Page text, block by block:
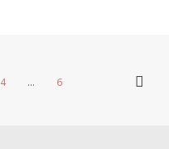
4 … 6